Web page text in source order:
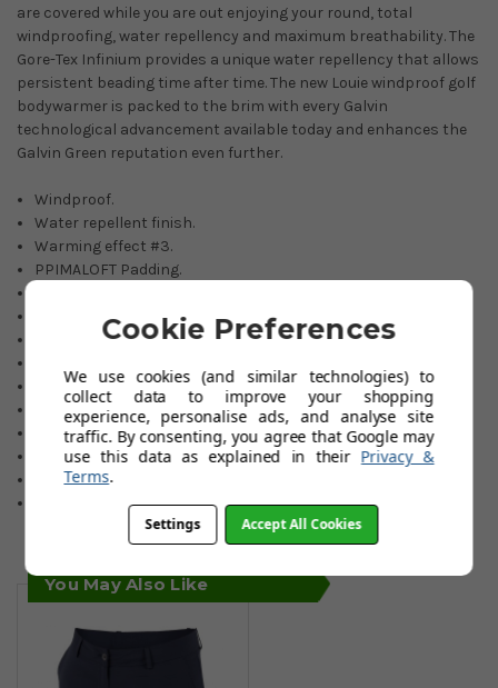
are covered while you are out enjoying your round, total
windproofing, water repellency and maximum breathability. The
Gore-Tex Infinium provides a unique water repellency that allows
persistent beading time after time. The new Louie windproof golf
bodywarmer is packed to the brim with every Galvin
technological advancement available today and enhances the
Galvin Green reputation even further.
Windproof.
Water repellent finish.
Warming effect #3.
PPIMALOFT Padding.
Gore-Tex INFINIUM membrane
Extremely breathable.
Outer fabric: 100% Polyamide.
100% Polyester lining.
Elasticated drawstring hem.
Colours: Black or Navy.
Sizes: S-XXL.
If an item is not held in our stocks, availability will be advised
by email within 24 hours.
You May Also Like
Cookie Preferences
We use cookies (and similar technologies) to
collect data to improve your shopping
experience, personalise ads, and analyse site
traffic. By consenting, you agree that Google may
use this data as explained in their Privacy &
Terms.
Settings Accept All Cookies